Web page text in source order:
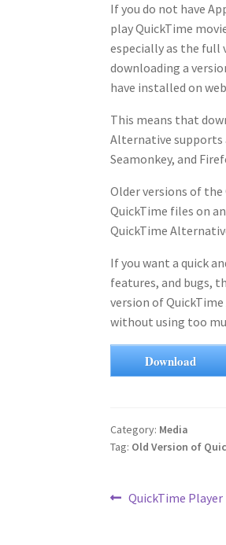
If you do not have
play QuickTime
especially as the full
downloading a
have installed on
This means that
Alternative supports
Seamonkey, and
Older versions of
QuickTime files on
QuickTime
If you want a quick
features, and bugs,
version of
without using too
Download
Category: Media
Tag: Old Version of
Post
Previous
QuickTime Player